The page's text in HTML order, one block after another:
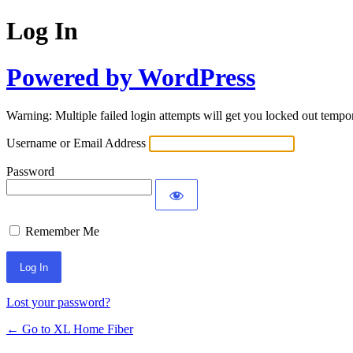
Log In
Powered by WordPress
Warning: Multiple failed login attempts will get you locked out
Username or Email Address
Password
Remember Me
Lost your password?
← Go to XL Home Fiber